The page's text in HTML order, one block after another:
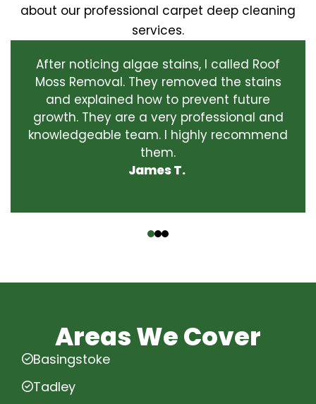
about our professional carpet deep cleaning
services.
After noticing algae stains, I called Roof
Moss Removal. They removed the stains
and explained how to prevent future
growth. They are a very professional and
knowledgeable team. I highly recommend
them.
James T.
Areas We Cover
Basingstoke
Tadley